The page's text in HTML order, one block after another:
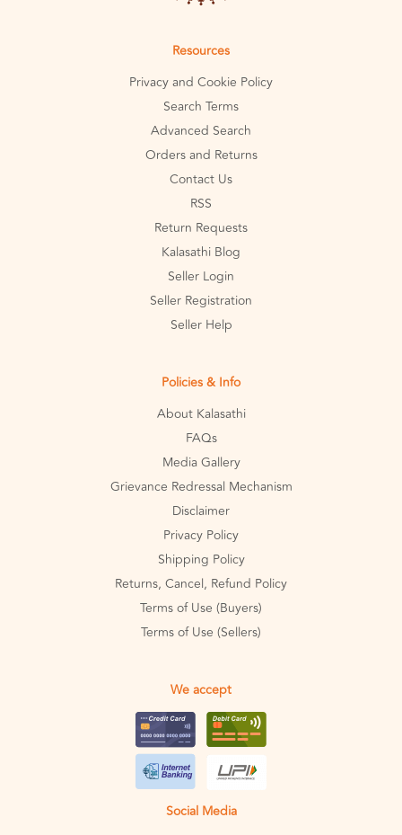
Resources
Privacy and Cookie Policy
Search Terms
Advanced Search
Orders and Returns
Contact Us
RSS
Return Requests
Kalasathi Blog
Seller Login
Seller Registration
Seller Help
Policies & Info
About Kalasathi
FAQs
Media Gallery
Grievance Redressal Mechanism
Disclaimer
Privacy Policy
Shipping Policy
Returns, Cancel, Refund Policy
Terms of Use (Buyers)
Terms of Use (Sellers)
We accept
Social Media